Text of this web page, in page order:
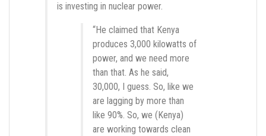
is investing in nuclear power.
“He claimed that Kenya
produces 3,000 kilowatts of
power, and we need more
than that. As he said,
30,000, I guess. So, like we
are lagging by more than
like 90%. So, we (Kenya)
are working towards clean